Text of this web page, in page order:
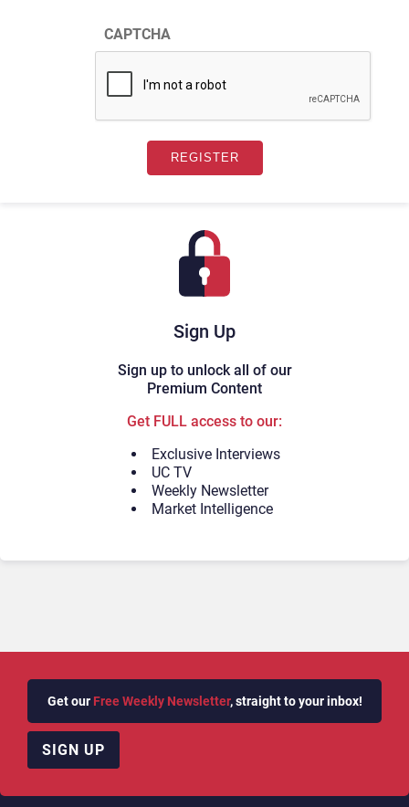
Sign Up
Sign up to unlock all of our
Premium Content
Get FULL access to our:
Exclusive Interviews
UC TV
Weekly Newsletter
Market Intelligence
CAPTCHA
Get our Free Weekly Newsletter, straight to your inbox!
SIGN UP